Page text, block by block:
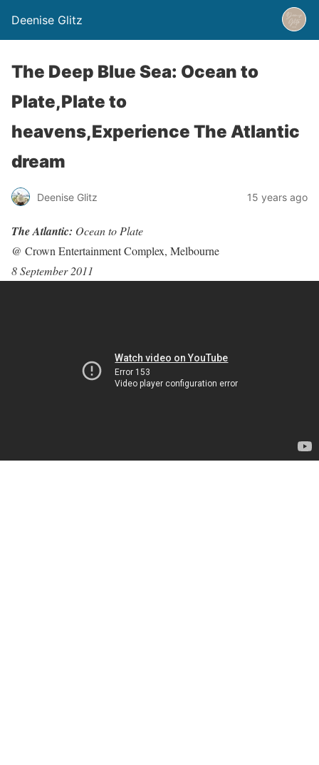
Deenise Glitz
The Deep Blue Sea: Ocean to
Plate,Plate to
heavens,Experience The Atlantic
dream
Deenise Glitz 15 years ago
The Atlantic: Ocean to Plate
@ Crown Entertainment Complex, Melbourne
8 September 2011